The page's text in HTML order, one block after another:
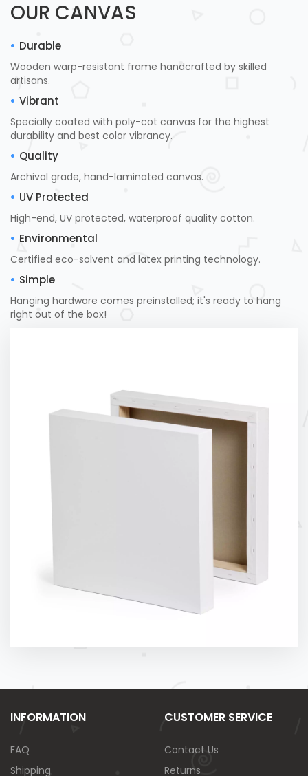
OUR CANVAS
Durable
Wooden warp-resistant frame handcrafted by skilled
artisans.
Vibrant
Specially coated with poly-cot canvas for the highest
durability and best color vibrancy.
Quality
Archival grade, hand-laminated canvas.
UV Protected
High-end, UV protected, waterproof quality cotton.
Environmental
Certified eco-solvent and latex printing technology.
Simple
Hanging hardware comes preinstalled; it's ready to hang
right out of the box!
INFORMATION
FAQ
Shipping
CUSTOMER SERVICE
Contact Us
Returns